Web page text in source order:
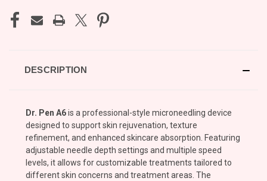
DESCRIPTION
Dr. Pen A6is a professional-style microneedling device
designed to support skin rejuvenation, texture
refinement, and enhanced skincare absorption. Featuring
adjustable needle depth settings and multiple speed
levels, it allows for customizable treatments tailored to
different skin concerns and treatment areas. The